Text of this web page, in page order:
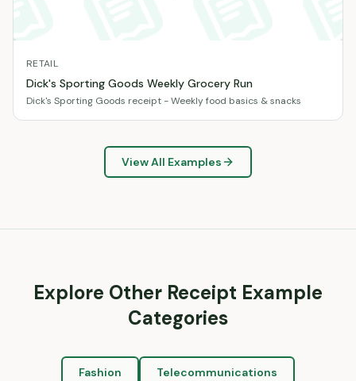
RETAIL
Dick's Sporting Goods Weekly Grocery Run
Dick's Sporting Goods receipt - Weekly food basics & snacks
View All Examples
Explore Other Receipt Example
Categories
Fashion Telecommunications